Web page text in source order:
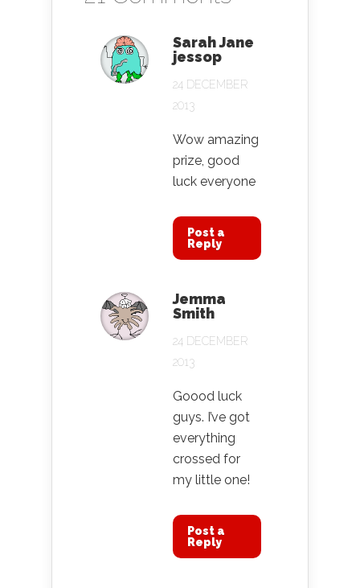
Sarah Jane
jessop
24 DECEMBER
2013
Wow amazing
prize, good
luck everyone
Post a
Reply
Jemma
Smith
24 DECEMBER
2013
Goood luck
guys. I’ve got
everything
crossed for
my little one!
Post a
Reply